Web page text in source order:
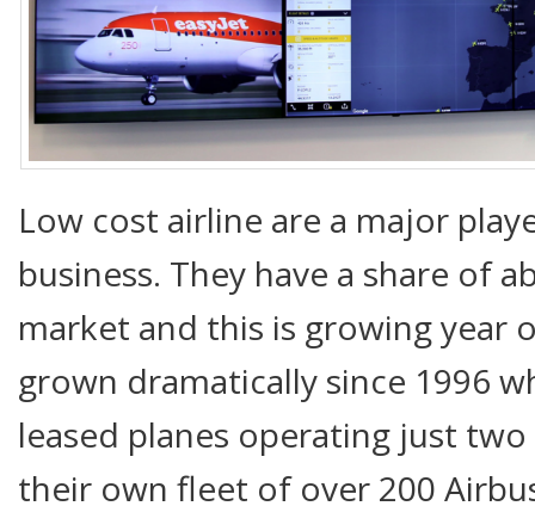
Low cost airline are a major
business. They have a share of
market and this is growing year
grown dramatically since 1996
leased planes operating just
their own fleet of over 200